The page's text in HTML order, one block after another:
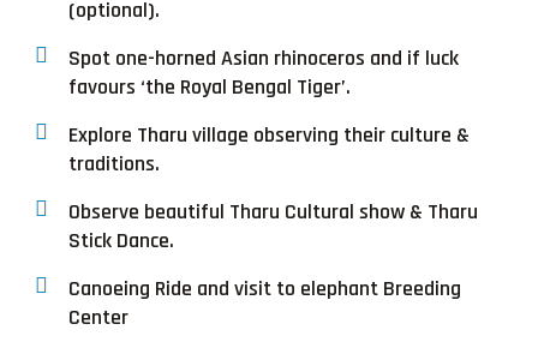
(optional).
Spot one-horned Asian rhinoceros and if luck
favours ‘the Royal Bengal Tiger’.
Explore Tharu village observing their culture &
traditions.
Observe beautiful Tharu Cultural show & Tharu
Stick Dance.
Canoeing Ride and visit to elephant Breeding
Center